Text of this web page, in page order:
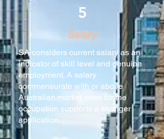
5
Salary
SA considers current salary as an
indicator of skill level and genuine
employment. A salary
commensurate with or above
Australian market rates for the
occupation supports a stronger
application.